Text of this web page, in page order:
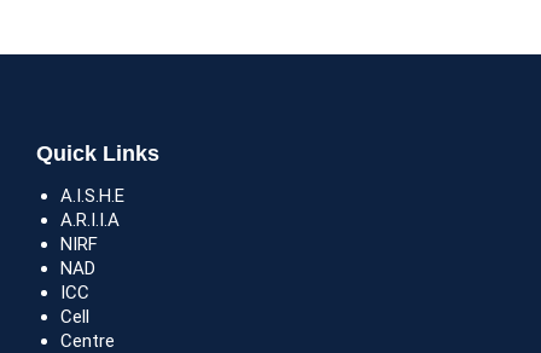
Quick Links
A.I.S.H.E
A.R.I.I.A
NIRF
NAD
ICC
Cell
Centre